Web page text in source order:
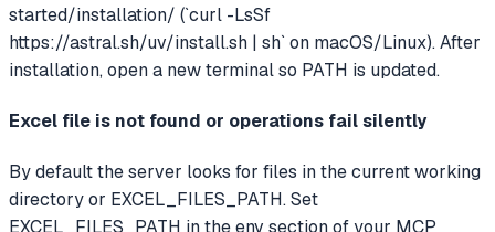
started/installation/ (`curl -LsSf
https://astral.sh/uv/install.sh | sh` on macOS/Linux). After
installation, open a new terminal so PATH is updated.
Excel file is not found or operations fail silently
By default the server looks for files in the current working
directory or EXCEL_FILES_PATH. Set